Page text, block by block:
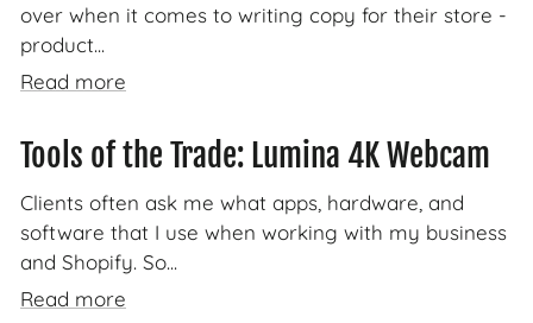
over when it comes to writing copy for their store -
product...
Read more
Tools of the Trade: Lumina 4K Webcam
Clients often ask me what apps, hardware, and
software that I use when working with my business
and Shopify. So...
Read more